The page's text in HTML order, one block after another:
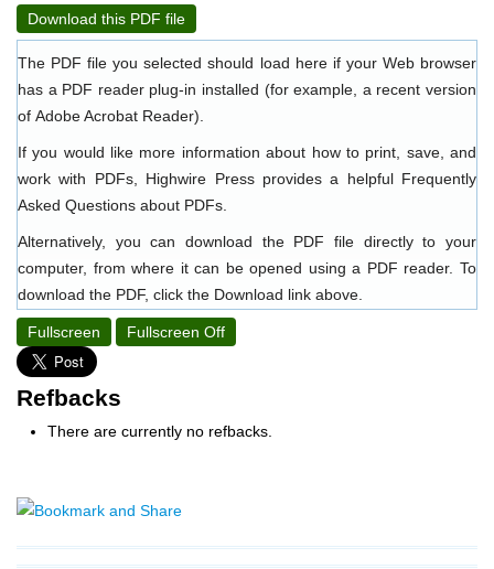
Download this PDF file
The PDF file you selected should load here if your Web browser
has a PDF reader plug-in installed (for example, a recent version
of Adobe Acrobat Reader).
If you would like more information about how to print, save, and
work with PDFs, Highwire Press provides a helpful Frequently
Asked Questions about PDFs
Alternatively, you can download the PDF file directly to your
computer, from where it can be opened using a PDF reader. To
download the PDF, click the Download link above.
Fullscreen Fullscreen Off
Refbacks
There are currently no refbacks.